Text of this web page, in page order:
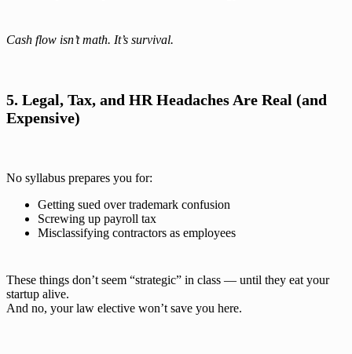
Cash flow isn’t math. It’s survival.
5. Legal, Tax, and HR Headaches Are Real (and
Expensive)
No syllabus prepares you for:
Getting sued over trademark confusion
Screwing up payroll tax
Misclassifying contractors as employees
These things don’t seem “strategic” in class — until they eat your
startup alive.
And no, your law elective won’t save you here.